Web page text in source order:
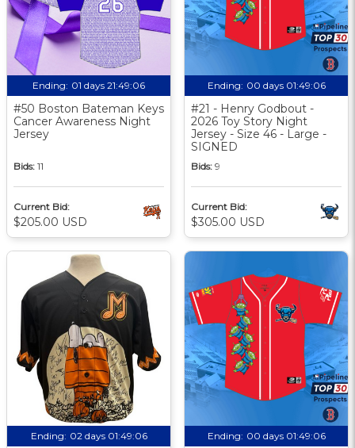
Ending: 01 days 21:49:06
#50 Boston Bateman Keys
Cancer Awareness Night
Jersey
Bids: 11
Current Bid:
$205.00 USD
Ending: 00 days 01:49:06
#21 - Henry Godbout -
2026 Toy Story Night
Jersey - Size 46 - Large -
SIGNED
Bids: 9
Current Bid:
$305.00 USD
Ending: 02 days 01:49:06 Ending: 00 days 01:49:06